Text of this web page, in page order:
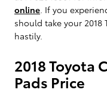
online . If you
should take your
hastily.
2018 Toyota
Pads Price